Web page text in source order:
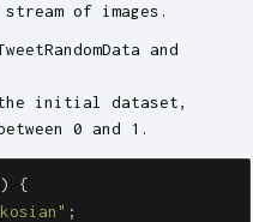
stream of images.
and
the initial dataset,
0 and 1.
{
" ;